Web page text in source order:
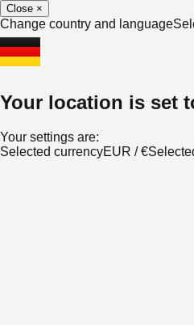
Close ×
Change country and language
Your location is set
Your settings are:
Selected currencyEUR /€